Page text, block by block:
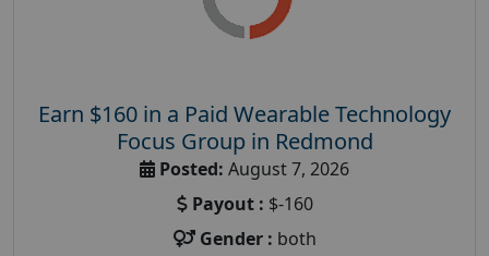
Earn $160 in a Paid Wearable Technology
Focus Group in Redmond
Posted: August 7, 2026
Payout : $-160
Gender : both